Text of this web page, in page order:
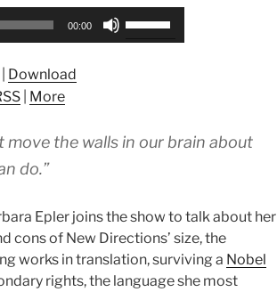
00:00
or
Download
More
the walls in our brain about
do.”
Epler joins the show to talk about her
cons of New Directions’ size, the
works in translation, surviving a Nobel
rights, the language she most